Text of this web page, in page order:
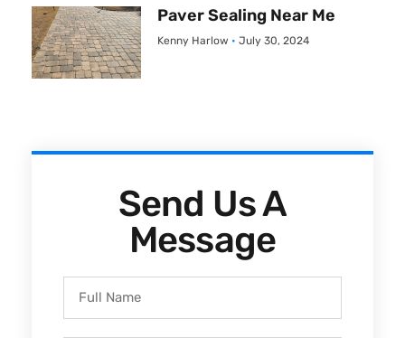
Paver Sealing Near Me
Kenny Harlow July 30, 2024
Send Us A
Message